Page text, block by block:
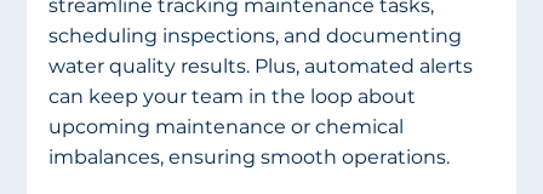
streamline tracking maintenance tasks,
scheduling inspections, and documenting
water quality results. Plus, automated alerts
can keep your team in the loop about
upcoming maintenance or chemical
imbalances, ensuring smooth operations.